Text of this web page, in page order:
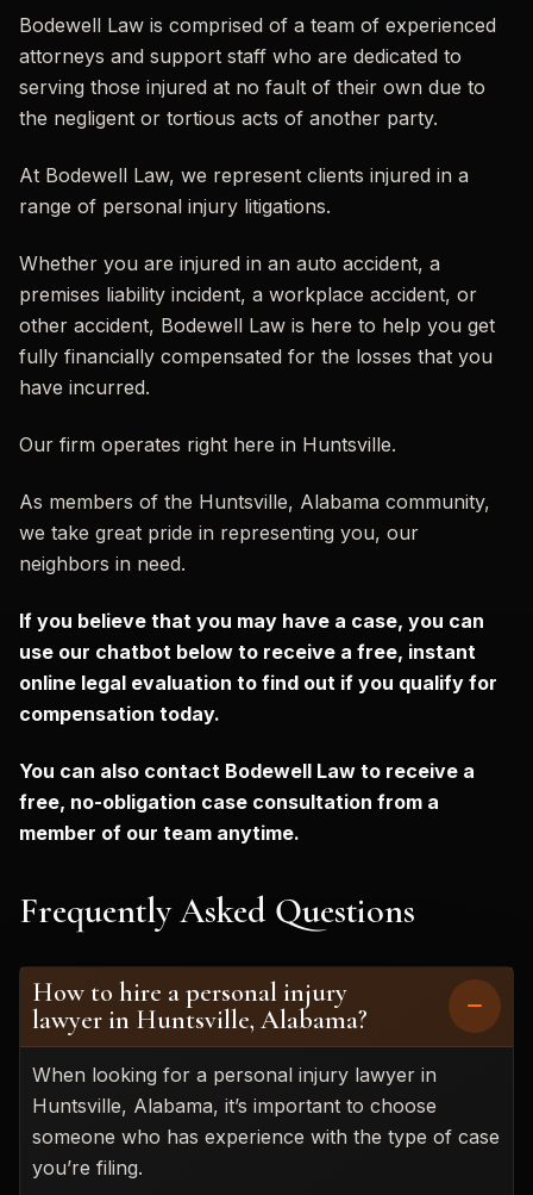
Bodewell Law is comprised of a team of experienced
attorneys and support staff who are dedicated to
serving those injured at no fault of their own due to
the negligent or tortious acts of another party.
At Bodewell Law, we represent clients injured in a
range of personal injury litigations.
Whether you are injured in an auto accident, a
premises liability incident, a workplace accident, or
other accident, Bodewell Law is here to help you get
fully financially compensated for the losses that you
have incurred.
Our firm operates right here in Huntsville.
As members of the Huntsville, Alabama community,
we take great pride in representing you, our
neighbors in need.
If you believe that you may have a case, you can
use our chatbot below to receive a free, instant
online legal evaluation to find out if you qualify for
compensation today.
You can also contact Bodewell Law to receive a
free, no-obligation case consultation from a
member of our team anytime.
Frequently Asked Questions
How to hire a personal injury
lawyer in Huntsville, Alabama?
When looking for a personal injury lawyer in
Huntsville, Alabama, it’s important to choose
someone who has experience with the type of case
you’re filing.